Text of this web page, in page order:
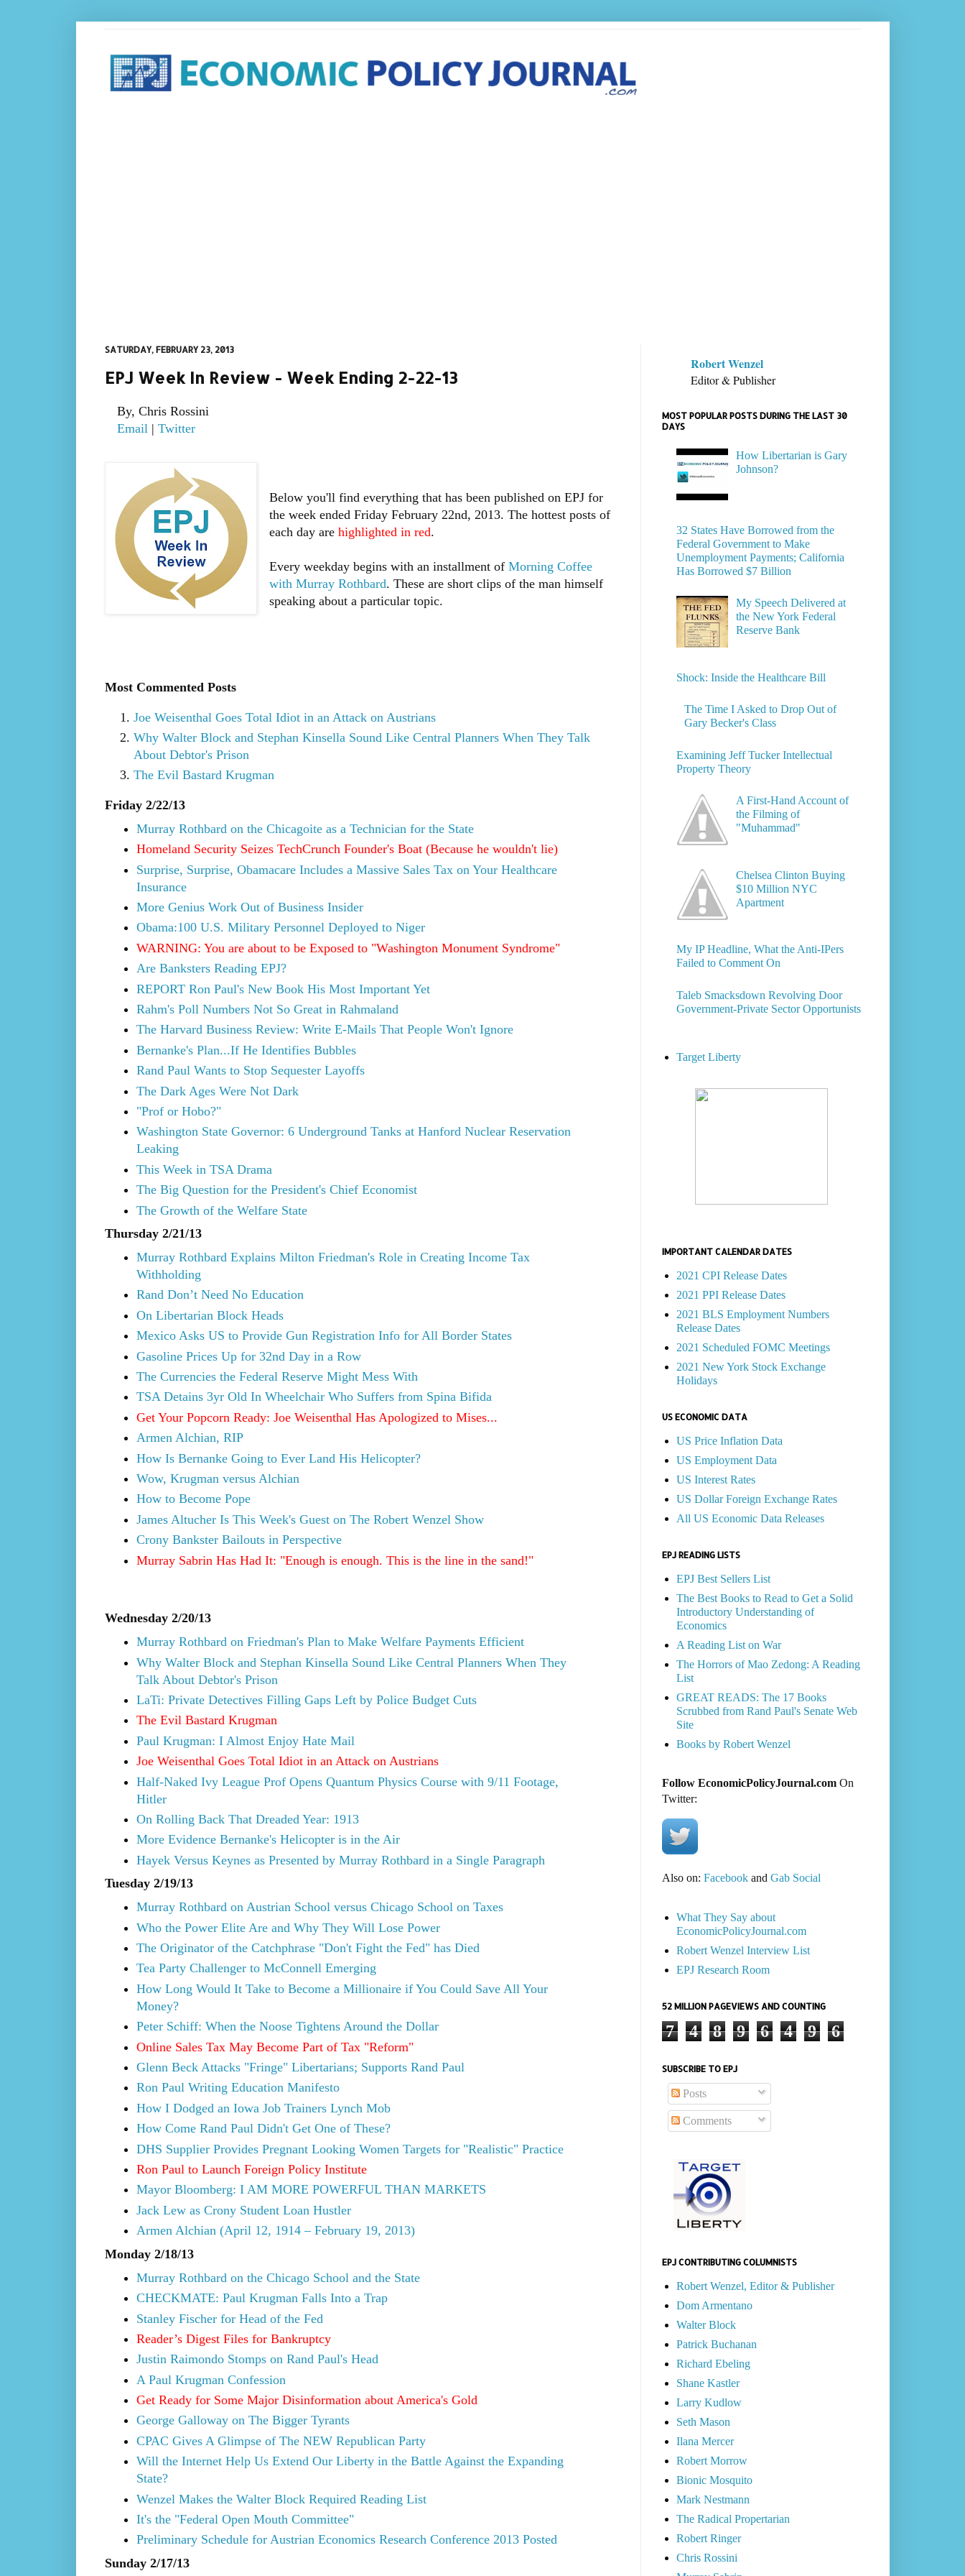
SATURDAY, FEBRUARY 23, 2013
EPJ Week In Review - Week Ending 2-22-13
By, Chris Rossini
Email |Twitter
Below you'll find everything that has been published on EPJ for
the week ended Friday February 22nd, 2013. The hottest posts of
each day arehighlighted in red.
Every weekday begins with an installment ofMorning Coffee
with Murray Rothbard. These are short clips of the man himself
speaking about a particular topic.
Most Commented Posts
Joe Weisenthal Goes Total Idiot in an Attack on Austrians
Why Walter Block and Stephan Kinsella Sound Like Central Planners When They Talk
About Debtor's Prison
The Evil Bastard Krugman
Friday 2/22/13
Murray Rothbard on the Chicagoite as a Technician for the State
Homeland Security Seizes TechCrunch Founder's Boat (Because he wouldn't lie)
Surprise, Surprise, Obamacare Includes a Massive Sales Tax on Your Healthcare
Insurance
More Genius Work Out of Business Insider
Obama:100 U.S. Military Personnel Deployed to Niger
WARNING: You are about to be Exposed to "Washington Monument Syndrome"
Are Banksters Reading EPJ?
REPORT Ron Paul's New Book His Most Important Yet
Rahm's Poll Numbers Not So Great in Rahmaland
The Harvard Business Review: Write E-Mails That People Won't Ignore
Bernanke's Plan...If He Identifies Bubbles
Rand Paul Wants to Stop Sequester Layoffs
The Dark Ages Were Not Dark
"Prof or Hobo?"
Washington State Governor: 6 Underground Tanks at Hanford Nuclear Reservation
Leaking
This Week in TSA Drama
The Big Question for the President's Chief Economist
The Growth of the Welfare State
Thursday 2/21/13
Murray Rothbard Explains Milton Friedman's Role in Creating Income Tax
Withholding
Rand Don’t Need No Education
On Libertarian Block Heads
Mexico Asks US to Provide Gun Registration Info for All Border States
Gasoline Prices Up for 32nd Day in a Row
The Currencies the Federal Reserve Might Mess With
TSA Detains 3yr Old In Wheelchair Who Suffers from Spina Bifida
Get Your Popcorn Ready: Joe Weisenthal Has Apologized to Mises...
Armen Alchian, RIP
How Is Bernanke Going to Ever Land His Helicopter?
Wow, Krugman versus Alchian
How to Become Pope
James Altucher Is This Week's Guest on The Robert Wenzel Show
Crony Bankster Bailouts in Perspective
Murray Sabrin Has Had It: "Enough is enough. This is the line in the sand!"
Wednesday 2/20/13
Murray Rothbard on Friedman's Plan to Make Welfare Payments Efficient
Why Walter Block and Stephan Kinsella Sound Like Central Planners When They
Talk About Debtor's Prison
LaTi: Private Detectives Filling Gaps Left by Police Budget Cuts
The Evil Bastard Krugman
Paul Krugman: I Almost Enjoy Hate Mail
Joe Weisenthal Goes Total Idiot in an Attack on Austrians
Half-Naked Ivy League Prof Opens Quantum Physics Course with 9/11 Footage,
Hitler
On Rolling Back That Dreaded Year: 1913
More Evidence Bernanke's Helicopter is in the Air
Hayek Versus Keynes as Presented by Murray Rothbard in a Single Paragraph
Tuesday 2/19/13
Murray Rothbard on Austrian School versus Chicago School on Taxes
Who the Power Elite Are and Why They Will Lose Power
The Originator of the Catchphrase "Don't Fight the Fed" has Died
Tea Party Challenger to McConnell Emerging
How Long Would It Take to Become a Millionaire if You Could Save All Your
Money?
Peter Schiff: When the Noose Tightens Around the Dollar
Online Sales Tax May Become Part of Tax "Reform"
Glenn Beck Attacks "Fringe" Libertarians; Supports Rand Paul
Ron Paul Writing Education Manifesto
How I Dodged an Iowa Job Trainers Lynch Mob
How Come Rand Paul Didn't Get One of These?
DHS Supplier Provides Pregnant Looking Women Targets for "Realistic" Practice
Ron Paul to Launch Foreign Policy Institute
Mayor Bloomberg: I AM MORE POWERFUL THAN MARKETS
Jack Lew as Crony Student Loan Hustler
Armen Alchian (April 12, 1914 – February 19, 2013)
Monday 2/18/13
Murray Rothbard on the Chicago School and the State
CHECKMATE: Paul Krugman Falls Into a Trap
Stanley Fischer for Head of the Fed
Reader’s Digest Files for Bankruptcy
Justin Raimondo Stomps on Rand Paul's Head
A Paul Krugman Confession
Get Ready for Some Major Disinformation about America's Gold
George Galloway on The Bigger Tyrants
CPAC Gives A Glimpse of The NEW Republican Party
Will the Internet Help Us Extend Our Liberty in the Battle Against the Expanding
State?
Wenzel Makes the Walter Block Required Reading List
It's the "Federal Open Mouth Committee"
Preliminary Schedule for Austrian Economics Research Conference 2013 Posted
Sunday 2/17/13
Robert Wenzel
Editor & Publisher
MOST POPULAR POSTS DURING THE LAST 30
DAYS
How Libertarian is Gary
Johnson?
32 States Have Borrowed from the
Federal Government to Make
Unemployment Payments; California
Has Borrowed $7 Billion
My Speech Delivered at
the New York Federal
Reserve Bank
Shock: Inside the Healthcare Bill
The Time I Asked to Drop Out of
Gary Becker's Class
Examining Jeff Tucker Intellectual
Property Theory
A First-Hand Account of
the Filming of
"Muhammad"
Chelsea Clinton Buying
$10 Million NYC
Apartment
My IP Headline, What the Anti-IPers
Failed to Comment On
Taleb Smacksdown Revolving Door
Government-Private Sector Opportunists
Target Liberty
IMPORTANT CALENDAR DATES
2021 CPI Release Dates
2021 PPI Release Dates
2021 BLS Employment Numbers
Release Dates
2021 Scheduled FOMC Meetings
2021 New York Stock Exchange
Holidays
US ECONOMIC DATA
US Price Inflation Data
US Employment Data
US Interest Rates
US Dollar Foreign Exchange Rates
All US Economic Data Releases
EPJ READING LISTS
EPJ Best Sellers List
The Best Books to Read to Get a Solid
Introductory Understanding of
Economics
A Reading List on War
The Horrors of Mao Zedong: A Reading
List
GREAT READS: The 17 Books
Scrubbed from Rand Paul's Senate Web
Site
Books by Robert Wenzel
Follow EconomicPolicyJournal.comOn
Twitter:
Also on: Facebookand Gab Social
What They Say about
EconomicPolicyJournal.com
Robert Wenzel Interview List
EPJ Research Room
52 MILLION PAGEVIEWS AND COUNTING
7 4 8 9 6 4 9 6
SUBSCRIBE TO EPJ
Posts
Comments
EPJ CONTRIBUTING COLUMNISTS
Robert Wenzel, Editor & Publisher
Dom Armentano
Walter Block
Patrick Buchanan
Richard Ebeling
Shane Kastler
Larry Kudlow
Seth Mason
Ilana Mercer
Robert Morrow
Bionic Mosquito
Mark Nestmann
The Radical Propertarian
Robert Ringer
Chris Rossini